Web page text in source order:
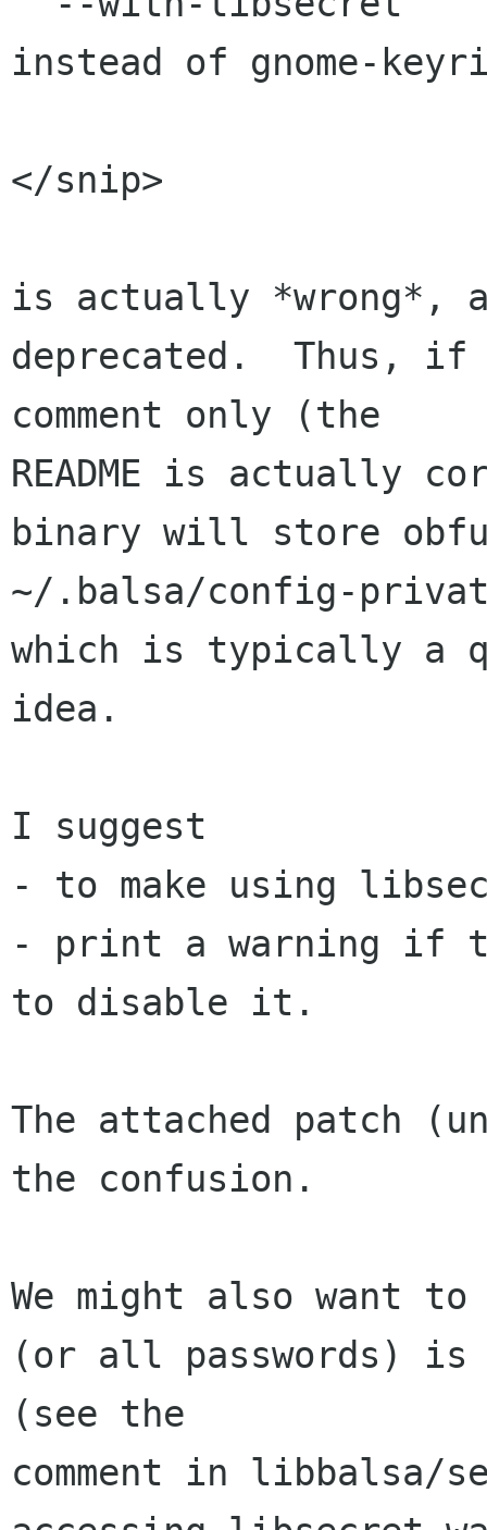
instead of gnome-
</snip>
is actually *wrong*,
deprecated.  Thus,
comment only (the
README is actually
binary will store
~/.balsa/config-
which is typically a
idea.
I suggest
- to make using
- print a warning if
to disable it.
The attached patch
the confusion.
We might also want
(or all passwords) is
(see the
comment in libbalsa/